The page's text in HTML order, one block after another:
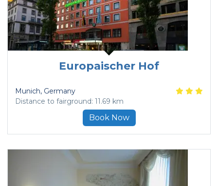
Europaischer Hof
Munich, Germany
Distance to fairground: 11.69 km
Book Now